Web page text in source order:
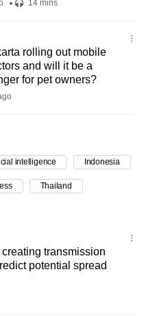
14 mins
rolling out mobile
and will it be a
for pet owners?
intelligence Indonesia
Thailand
transmission
potential spread